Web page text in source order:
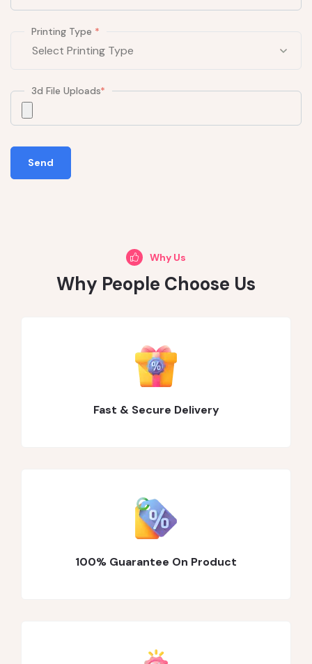
Printing Type *
3d File Uploads*
Send
Why Us
Why People Choose Us
Fast & Secure Delivery
100% Guarantee On Product